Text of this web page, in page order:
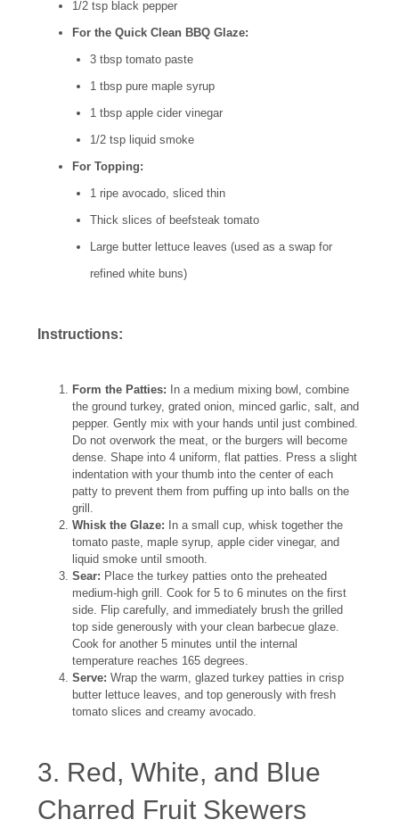
1/2 tsp black pepper
For the Quick Clean BBQ Glaze:
3 tbsp tomato paste
1 tbsp pure maple syrup
1 tbsp apple cider vinegar
1/2 tsp liquid smoke
For Topping:
1 ripe avocado, sliced thin
Thick slices of beefsteak tomato
Large butter lettuce leaves (used as a swap for
refined white buns)
Instructions:
Form the Patties: In a medium mixing bowl, combine
the ground turkey, grated onion, minced garlic, salt, and
pepper. Gently mix with your hands until just combined.
Do not overwork the meat, or the burgers will become
dense. Shape into 4 uniform, flat patties. Press a slight
indentation with your thumb into the center of each
patty to prevent them from puffing up into balls on the
grill.
Whisk the Glaze: In a small cup, whisk together the
tomato paste, maple syrup, apple cider vinegar, and
liquid smoke until smooth.
Sear: Place the turkey patties onto the preheated
medium-high grill. Cook for 5 to 6 minutes on the first
side. Flip carefully, and immediately brush the grilled
top side generously with your clean barbecue glaze.
Cook for another 5 minutes until the internal
temperature reaches 165 degrees.
Serve: Wrap the warm, glazed turkey patties in crisp
butter lettuce leaves, and top generously with fresh
tomato slices and creamy avocado.
3. Red, White, and Blue
Charred Fruit Skewers